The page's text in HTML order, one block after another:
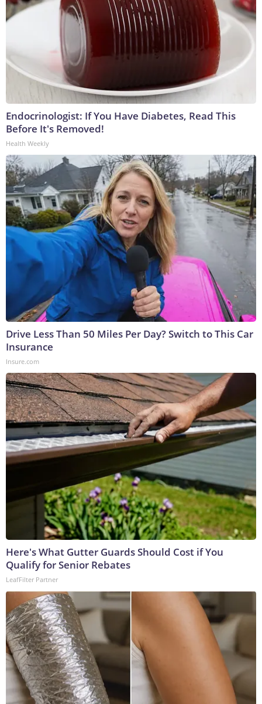
Endocrinologist: If You Have Diabetes, Read This
Before It's Removed!
Health Weekly
Drive Less Than 50 Miles Per Day? Switch to This Car
Insurance
Insure.com
Here's What Gutter Guards Should Cost if You
Qualify for Senior Rebates
LeafFilter Partner